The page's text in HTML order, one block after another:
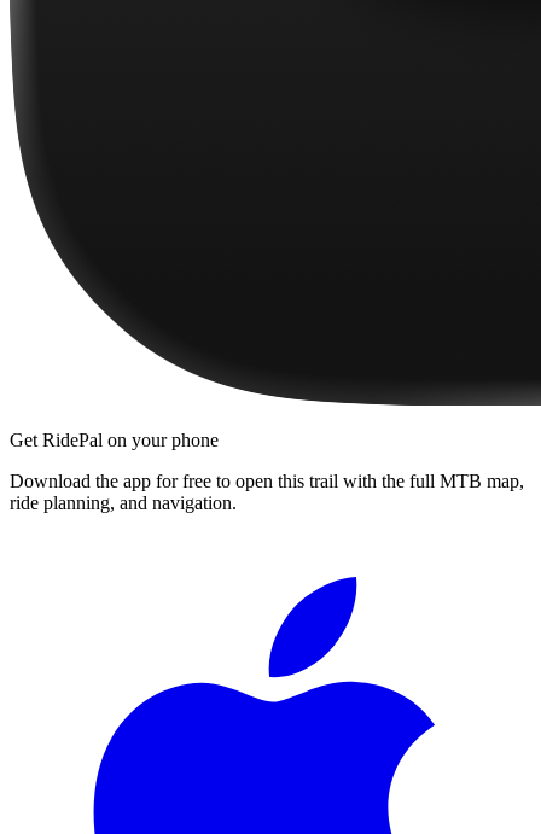
Get RidePal on your phone
Download the app for free to open this trail with the full MTB map,
ride planning, and navigation.